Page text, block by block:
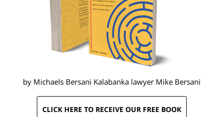
by Michaels Bersani Kalabanka lawyer Mike Bersani
CLICK HERE TO RECEIVE OUR FREE BOOK